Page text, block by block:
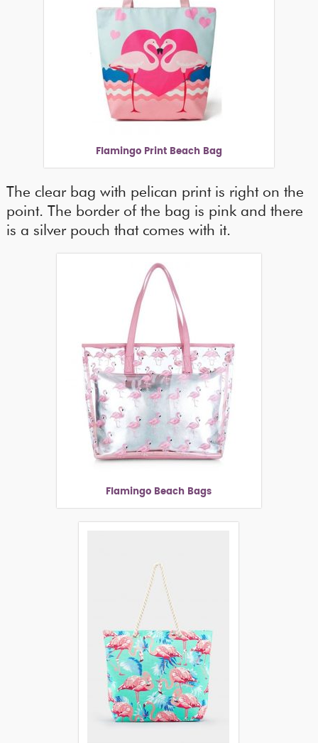
Flamingo Print Beach Bag
The clear bag with pelican print is right on the
point. The border of the bag is pink and there
is a silver pouch that comes with it.
Flamingo Beach Bags